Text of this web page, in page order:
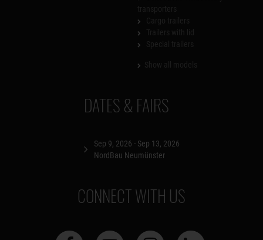
DATES & FAIRS
Sep 9, 2026 - Sep 13, 2026
NordBau Neumünster
CONNECT WITH US